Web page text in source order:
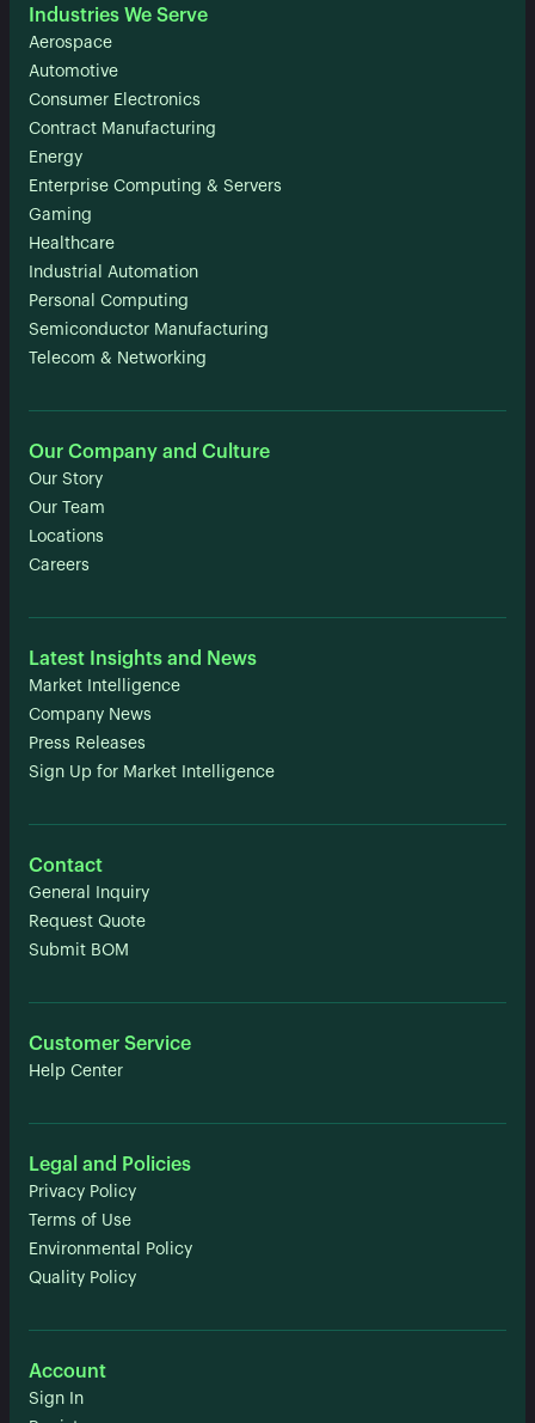
Industries We Serve
Aerospace
Automotive
Consumer Electronics
Contract Manufacturing
Energy
Enterprise Computing & Servers
Gaming
Healthcare
Industrial Automation
Personal Computing
Semiconductor Manufacturing
Telecom & Networking
Our Company and Culture
Our Story
Our Team
Locations
Careers
Latest Insights and News
Market Intelligence
Company News
Press Releases
Sign Up for Market Intelligence
Contact
General Inquiry
Request Quote
Submit BOM
Customer Service
Help Center
Legal and Policies
Privacy Policy
Terms of Use
Environmental Policy
Quality Policy
Account
Sign In